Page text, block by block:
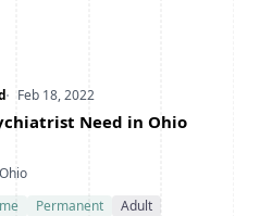
Date Posted
Feb 18, 2022
Need in Ohio
Permanent
Adult